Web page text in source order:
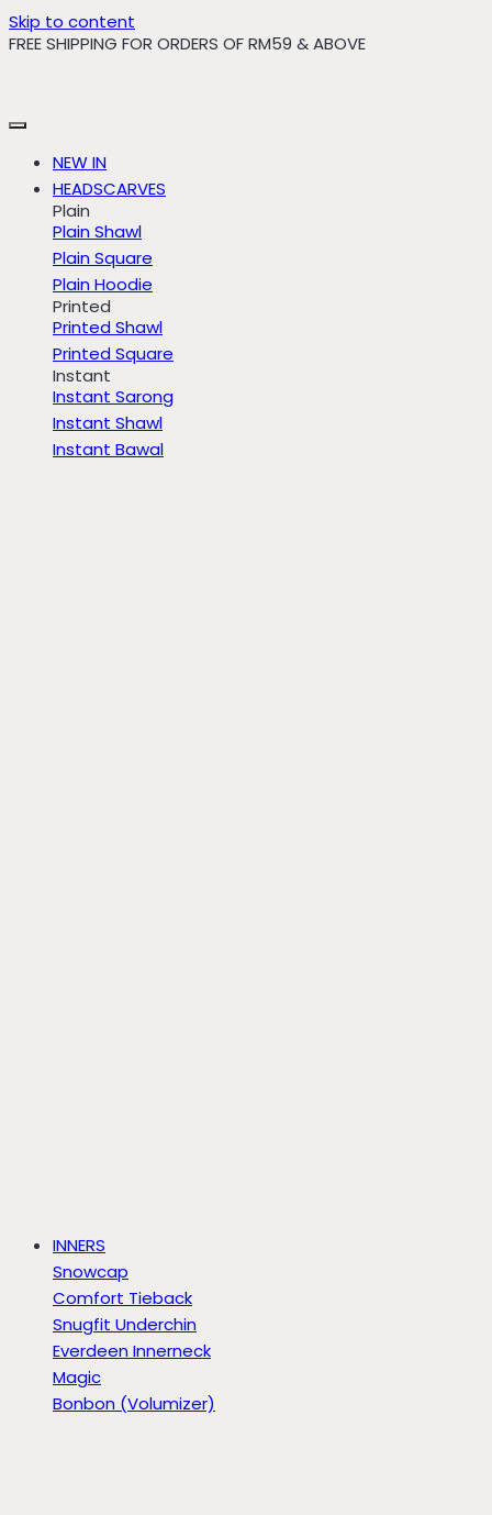
Skip to content
FREE SHIPPING FOR ORDERS OF RM59 & ABOVE
NEW IN
HEADSCARVES
Plain
Plain Shawl
Plain Square
Plain Hoodie
Printed
Printed Shawl
Printed Square
Instant
Instant Sarong
Instant Shawl
Instant Bawal
INNERS
Snowcap
Comfort Tieback
Snugfit Underchin
Everdeen Innerneck
Magic
Bonbon (Volumizer)